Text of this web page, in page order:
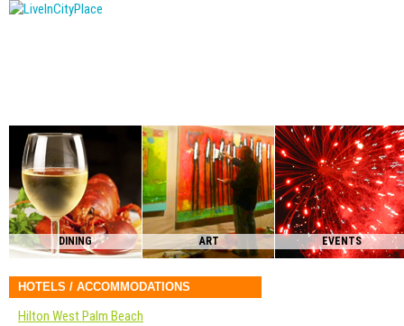
DINING ART EVENTS
HOTELS / ACCOMMODATIONS
Hilton West Palm Beach